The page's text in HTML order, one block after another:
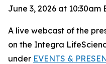
June 3, 2026 at 10:30am
A live webcast of the
on the Integra
under EVENTS &